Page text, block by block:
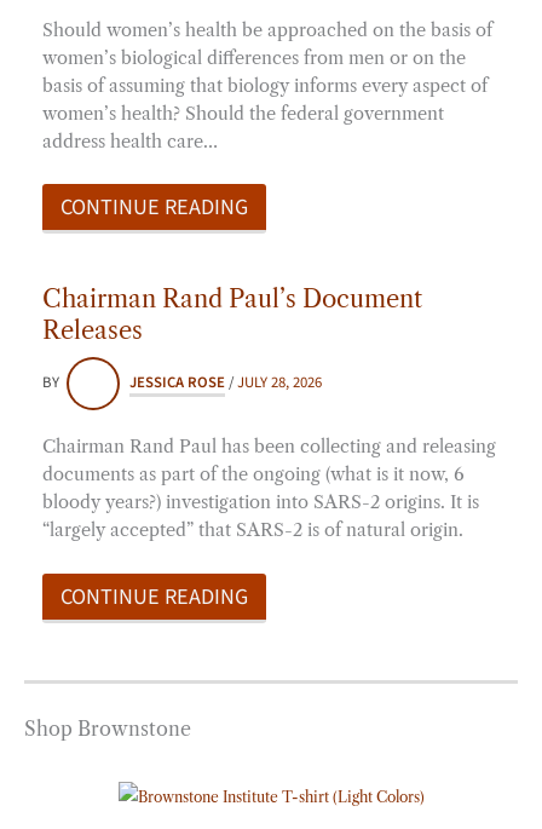
Should women’s health be approached on the basis of
women’s biological differences from men or on the
basis of assuming that biology informs every aspect of
women’s health? Should the federal government
address health care…
CONTINUE READING
Chairman Rand Paul’s Document
Releases
BY JESSICA ROSE/JULY 28, 2026
Chairman Rand Paul has been collecting and releasing
documents as part of the ongoing (what is it now, 6
bloody years?) investigation into SARS-2 origins. It is
“largely accepted” that SARS-2 is of natural origin.
CONTINUE READING
Shop Brownstone
Price
range: